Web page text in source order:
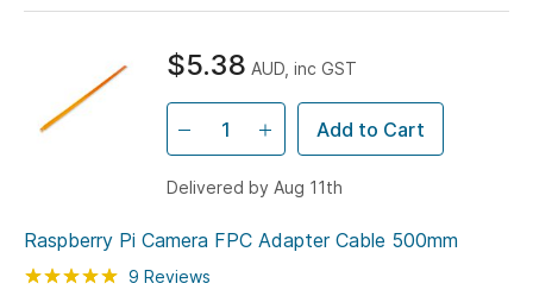
Raspberry Pi Camera FPC Adapter Cable 500mm
Rating: 100
% of100
9 Reviews
$5.38 AUD, inc GST
Add to Cart
Delivered by Aug 11th